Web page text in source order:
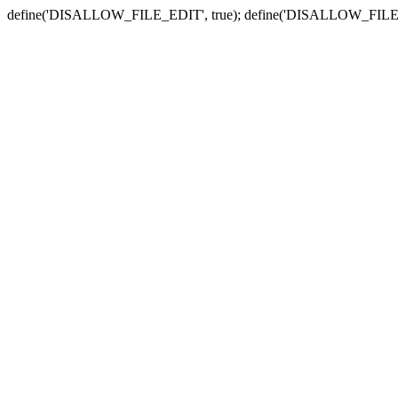
define('DISALLOW_FILE_EDIT', true);